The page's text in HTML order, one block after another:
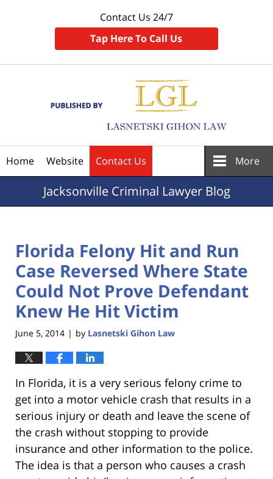
Contact Us 24/7
Tap Here To Call Us
Home Website Contact Us More
JacksonvilleCriminal Lawyer Blog
Florida Felony Hit and Run
Case Reversed Where State
Could Not Prove Defendant
Knew He Hit Victim
June 5, 2014 | by Lasnetski Gihon Law
In Florida, it is a very serious felony crime to
get into a motor vehicle crash that results in a
serious injury or death and leave the scene of
the crash without stopping to provide
insurance and other information to the police.
The idea is that a person who causes a crash